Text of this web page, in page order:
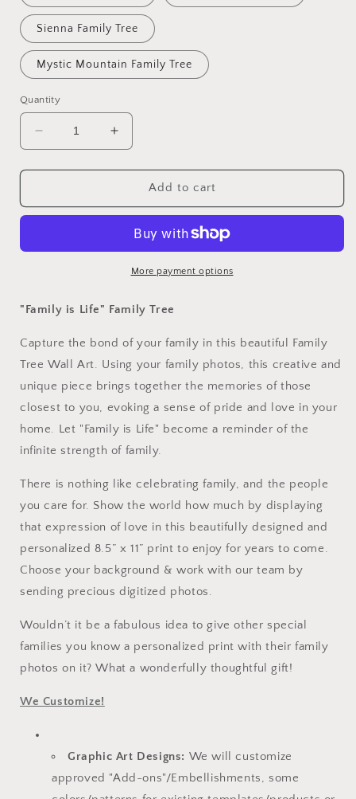
Sienna Family Tree
Mystic Mountain Family Tree
Quantity
Decrease
quantity
for
is
Tree
Increase
quantity
for
&quot;Family
is
Family
Tree
Wall
Add to cart
More payment options
"Family is Life" Family Tree
Capture the bond of your family in this beautiful Family
Tree Wall Art. Using your family photos, this creative and
unique piece brings together the memories of those
closest to you, evoking a sense of pride and love in your
home. Let "Family is Life" become a reminder of the
infinite strength of family.
There is nothing like celebrating family, and the people
you care for. Show the world how much by displaying
that expression of love in this beautifully designed and
personalized 8.5” x 11” print to enjoy for years to come.
Choose your background & work with our team by
sending precious digitized photos.
Wouldn’t it be a fabulous idea to give other special
families you know a personalized print with their family
photos on it? What a wonderfully thoughtful gift!
We Customize!
Graphic Art Designs: We will customize
approved "Add-ons"/Embellishments, some